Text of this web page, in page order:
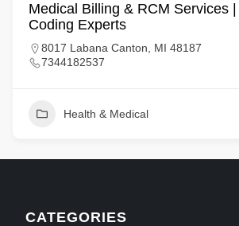
Medical Billing & RCM Services
Coding Experts
8017 Labana Canton, MI 48187
7344182537
Health & Medical
CATEGORIES